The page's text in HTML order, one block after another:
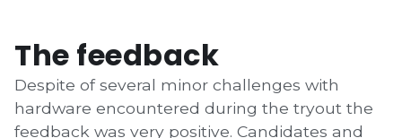
The feedback
Despite of several minor challenges with
hardware encountered during the tryout the
feedback was very positive. Candidates and